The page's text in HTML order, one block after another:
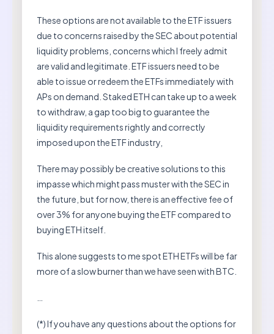
These options are not available to the ETF issuers
due to concerns raised by the SEC about potential
liquidity problems, concerns which I freely admit
are valid and legitimate. ETF issuers need to be
able to issue or redeem the ETFs immediately with
APs on demand. Staked ETH can take up to a week
to withdraw, a gap too big to guarantee the
liquidity requirements rightly and correctly
imposed upon the ETF industry,
There may possibly be creative solutions to this
impasse which might pass muster with the SEC in
the future, but for now, there is an effective fee of
over 3% for anyone buying the ETF compared to
buying ETH itself.
This alone suggests to me spot ETH ETFs will be far
more of a slow burner than we have seen with BTC.
(*) If you have any questions about the options for